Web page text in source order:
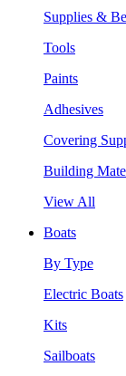
Supplies &
Tools
Paints
Adhesives
Covering
Building
View All
Boats
By Type
Electric Boats
Kits
Sailboats